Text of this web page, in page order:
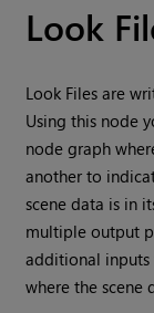
Look
Look Files are
Using this node
node graph
another to
scene data is in
multiple output
additional
where the scene